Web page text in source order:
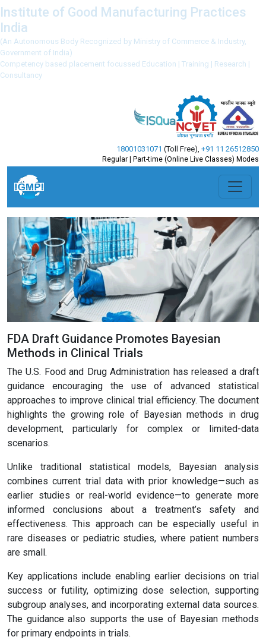
Institute of Good Manufacturing Practices
India
(An Autonomous Body Recognized by Ministry of Commerce & Industry,
Government of India)
Competency based placement focussed Education | Training | Research |
Consultancy
18001031071 (Toll Free) +91 11 26512850
Regular | Part-time (Online Live Classes) Modes
FDA Draft Guidance Promotes Bayesian
Methods in Clinical Trials
The U.S. Food and Drug Administration has released a draft
guidance encouraging the use of advanced statistical
approaches to improve clinical trial efficiency. The document
highlights the growing role of Bayesian methods in drug
development, particularly for complex or limited-data
scenarios.
Unlike traditional statistical models, Bayesian analysis
combines current trial data with prior knowledge—such as
earlier studies or real-world evidence—to generate more
informed conclusions about a treatment’s safety and
effectiveness. This approach can be especially useful in
rare diseases or pediatric studies, where patient numbers
are small.
Key applications include enabling earlier decisions on trial
success or futility, optimizing dose selection, supporting
subgroup analyses, and incorporating external data sources.
The guidance also supports the use of Bayesian methods
for primary endpoints in trials.